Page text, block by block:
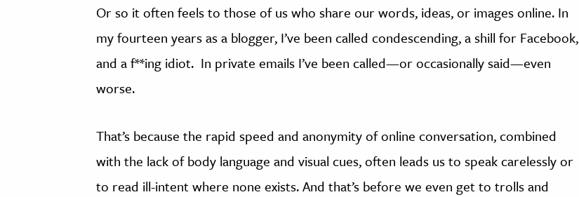
Or so it often feels to those of us who share our words, ideas, or images online. In
my fourteen years as a blogger, I’ve been called condescending, a shill for Facebook,
and a f**ing idiot. In private emails I’ve been called—or occasionally said—even
worse.
That’s because the rapid speed and anonymity of online conversation, combined
with the lack of body language and visual cues, often leads us to speak carelessly or
to read ill-intent where none exists. And that’s before we even get to trolls and